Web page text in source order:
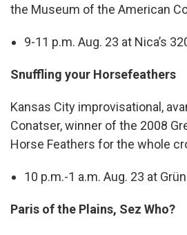
the Museum of the American
9-11 p.m. Aug. 23 at Nica’s
Snuffling your Horsefeathers
Kansas City improvisational,
Conatser, winner of the 2008
Horse Feathers for the whole
10 p.m.-1 a.m. Aug. 23 at
Paris of the Plains, Sez Who?